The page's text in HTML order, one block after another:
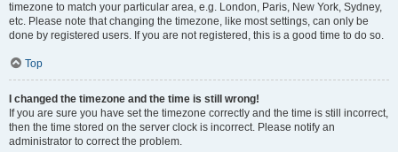
timezone to match your particular area, e.g. London, Paris, New York, Sydney,
etc. Please note that changing the timezone, like most settings, can only be
done by registered users. If you are not registered, this is a good time to do so.
Top
I changed the timezone and the time is still wrong!
If you are sure you have set the timezone correctly and the time is still incorrect,
then the time stored on the server clock is incorrect. Please notify an
administrator to correct the problem.